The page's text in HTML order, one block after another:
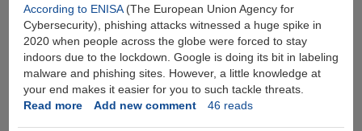
According to ENISA(The European Union Agency for
Cybersecurity), phishing attacks witnessed a huge spike in
2020 when people across the globe were forced to stay
indoors due to the lockdown. Google is doing its bit in labeling
malware and phishing sites. However, a little knowledge at
your end makes it easier for you to such tackle threats.
Read moreabout
Add new comment 46 reads